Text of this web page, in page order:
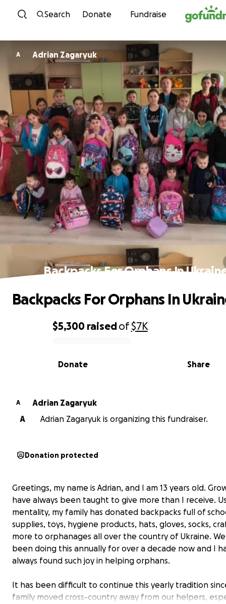
Skip to content
Search Donate Fundraise
A Adrian Zagaryuk
Backpacks For Orphans In
0% complete
$5,300 raisedof$7K
Share
Donate
Backpacks For Orphans In
A
Adrian Zagaryuk
A
Adrian Zagaryuk is organizing this fundraiser.
Donation protected
Greetings, my name is Adrian, and I am 13 years old.
have always been taught to give more than I receive.
mentality, my family has donated backpacks full of
supplies, toys, hygiene products, hats, gloves, socks,
more to orphanages all over the country of Ukraine.
been doing this annually for over a decade now and I
always found such joy in helping orphans.
It has been difficult to continue this yearly tradition
family moved cross-country away from our helpers,